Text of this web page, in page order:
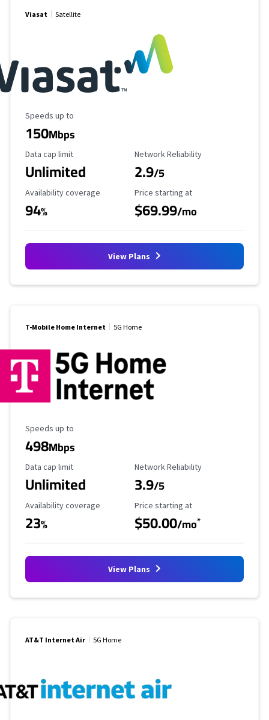
Viasat Satellite
Maximum Speed
Speeds up to
150Mbps
Data Cap Limit
Data cap limit
Unlimited
Reliability Rating
Network Reliability
2.9/5
Availability Coverage
Availability coverage
94%
Starting Price
Price starting at
$69.99/mo
View Plans
T-Mobile Home Internet 5G Home
Maximum Speed
Speeds up to
498Mbps
Data Cap Limit
Data cap limit
Unlimited
Reliability Rating
Network Reliability
3.9/5
Availability Coverage
Availability coverage
23%
Starting Price
Price starting at
$50.00/mo*
View Plans
AT&T Internet Air 5G Home